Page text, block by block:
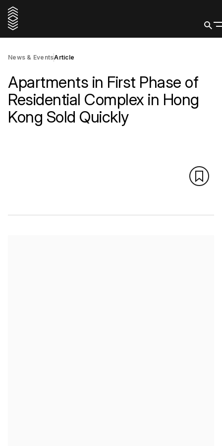
News & EventsArticle
Apartments in First Phase of
Residential Complex in Hong
Kong Sold Quickly